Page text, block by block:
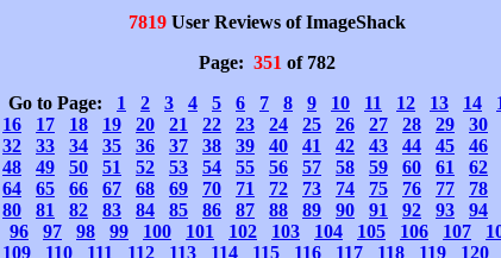
7819User Reviews of ImageShack
Page: 351of 782
Go to Page: 1 2 3 4 5 6 7 8 9 10 11 12 13 14
16
17 18 19 20 21 22 23 24 25 26 27 28 29 30
32
33 34 35 36 37 38 39 40 41 42 43 44 45 46
48
49 50 51 52 53 54 55 56 57 58 59 60 61 62
64
65 66 67 68 69 70 71 72 73 74 75 76 77 78
80
81 82 83 84 85 86 87 88 89 90 91 92 93 94
96
97 98 99 100 101 102 103 104 105 106 107
109
110 111 112 113 114 115 116 117 118 119 120